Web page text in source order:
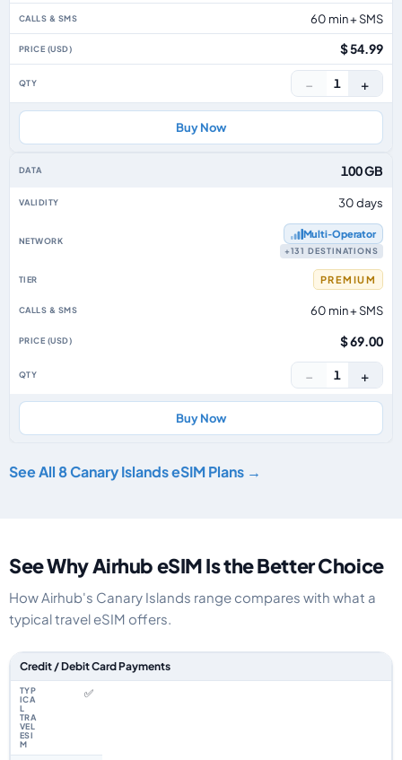
60 min + SMS
$ 54.99
− 1 +
Buy Now
100 GB
30 days
Multi‑Operator
+131 DESTINATIONS
PREMIUM
60 min + SMS
$ 69.00
− 1 +
Buy Now
See All 8 Canary Islands eSIM Plans →
See Why Airhub eSIM Is the Better Choice
How Airhub's Canary Islands range compares with what a
typical travel eSIM offers.
Feature comparison between a typical travel eSIM and the Airhub Canary
Credit / Debit Card Payments
✅